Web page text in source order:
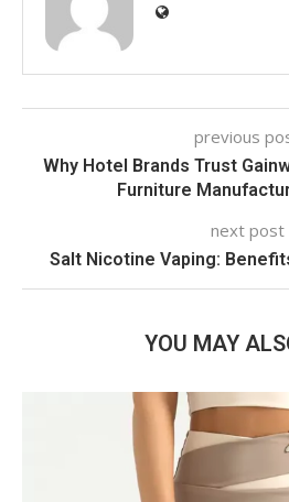
previous
Why Hotel Brands Trust
Furniture
next post
Salt Nicotine Vaping:
YOU MAY